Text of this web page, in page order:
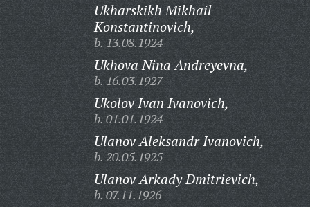
Ukharskikh Mikhail
Konstantinovich,
b. 13.08.1924
Ukhova Nina Andreyevna,
b. 16.03.1927
Ukolov Ivan Ivanovich,
b. 01.01.1924
Ulanov Aleksandr Ivanovich,
b. 20.05.1925
Ulanov Arkady Dmitrievich,
b. 07.11.1926